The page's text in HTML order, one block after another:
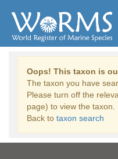
Oops! This taxon is
The taxon you have
Please turn off the
page) to view the taxon.
Back to taxon search